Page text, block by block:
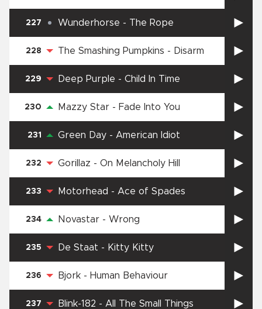
227 Wunderhorse - The Rope
228 The Smashing Pumpkins - Disarm
229 Deep Purple - Child In Time
230 Mazzy Star - Fade Into You
231 Green Day - American Idiot
232 Gorillaz - On Melancholy Hill
233 Motorhead - Ace of Spades
234 Novastar - Wrong
235 De Staat - Kitty Kitty
236 Bjork - Human Behaviour
237 Blink-182 - All The Small Things